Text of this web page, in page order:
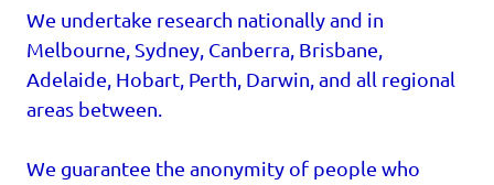
We undertake research nationally and in
Melbourne, Sydney, Canberra, Brisbane,
Adelaide, Hobart, Perth, Darwin, and all regional
areas between.
We guarantee the anonymity of people who